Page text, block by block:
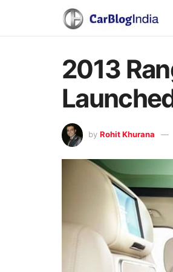
2013
by Rohit Khurana